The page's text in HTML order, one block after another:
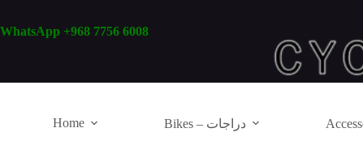
content
WhatsApp +968 7756 6008
Home Bikes – دراجات